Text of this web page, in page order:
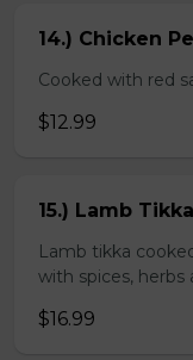
14.) Chicken
Cooked with red
$12.99
15.) Lamb
Lamb tikka
with spices, herbs
$16.99